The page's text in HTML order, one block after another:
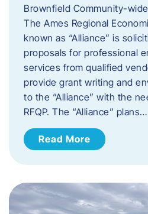
Brownfield Community-
The Ames Regional
known as “Alliance” is
proposals for professional
services from qualified
provide grant writing and
to the “Alliance” with the
RFQP. The “Alliance” plans…
Read More